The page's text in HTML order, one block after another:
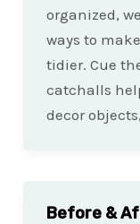
organized,
ways to
tidier. Cue
catchalls
decor
Before &